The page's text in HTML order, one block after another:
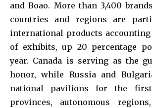
and Boao. More than 3,400
countries and regions are
international products
of exhibits, up 20 percentage
year. Canada is serving as the
honor, while Russia and
national pavilions for the
provinces, autonomous